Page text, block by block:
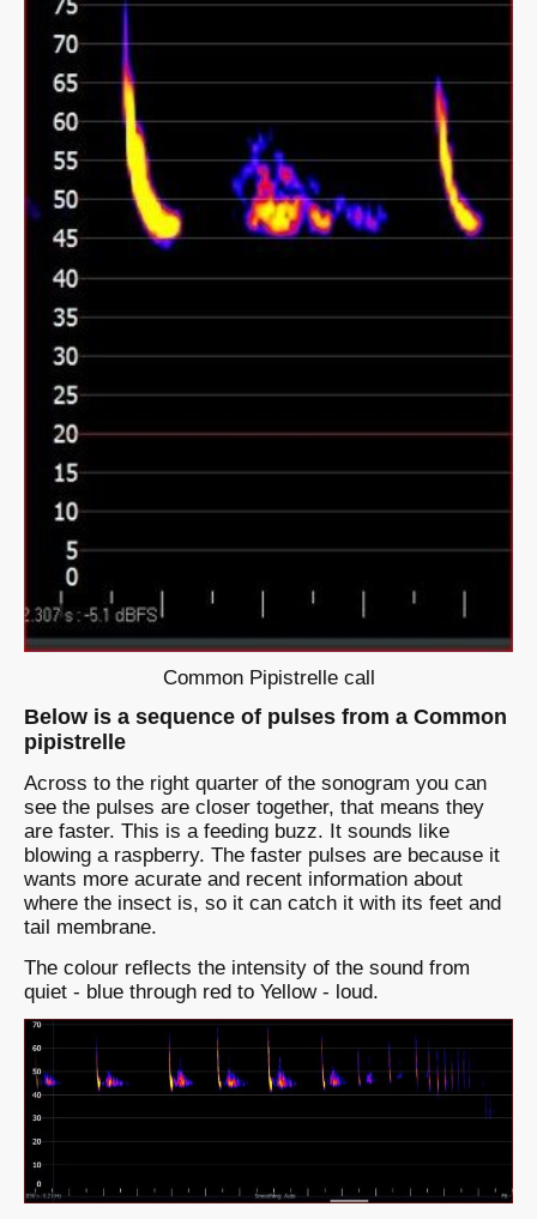
Common Pipistrelle call
Below is a sequence of pulses from a Common
pipistrelle
Across to the right quarter of the sonogram you can
see the pulses are closer together, that means they
are faster. This is a feeding buzz. It sounds like
blowing a raspberry. The faster pulses are because it
wants more acurate and recent information about
where the insect is, so it can catch it with its feet and
tail membrane.
The colour reflects the intensity of the sound from
quiet - blue through red to Yellow - loud.